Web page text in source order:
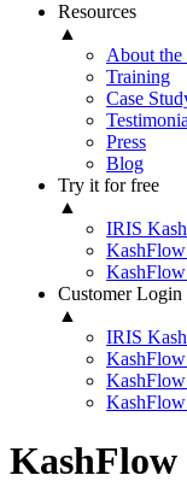
Resources
▲
About the
Training
Case
Press
Blog
Try it for free
▲
IRIS
Customer Login
▲
IRIS
KashFlow